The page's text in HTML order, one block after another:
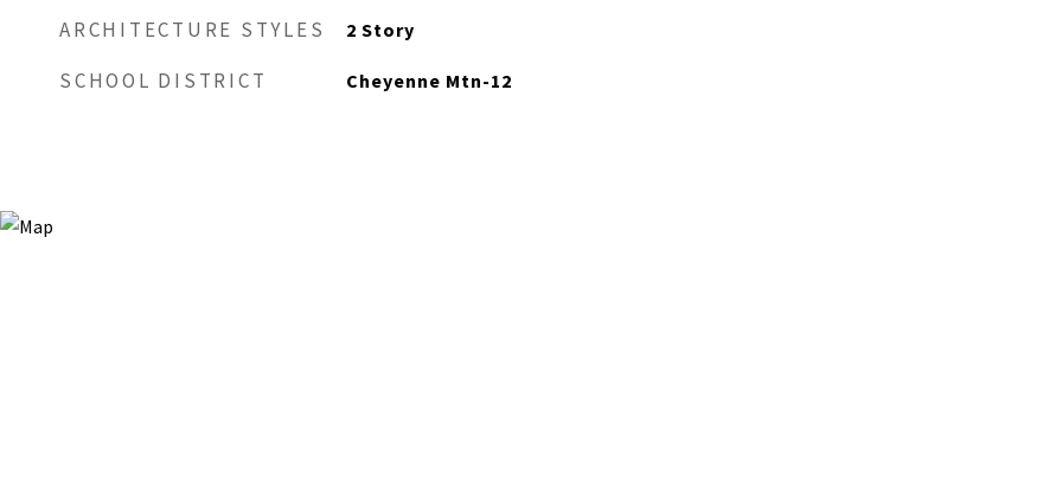
ARCHITECTURE STYLES 2 Story
SCHOOL DISTRICT Cheyenne Mtn-12